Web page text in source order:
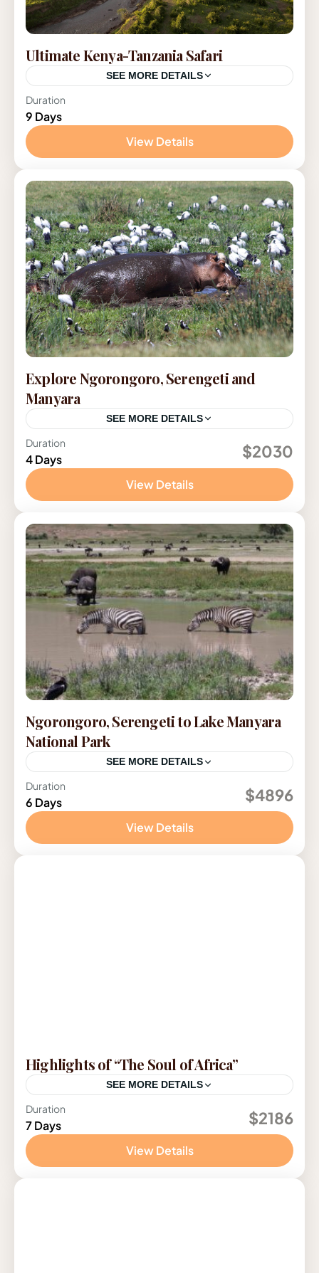
Ultimate Kenya-Tanzania Safari
SEE MORE DETAILS
Kenya
1 Person
Duration
9 Days
View Details
Explore Ngorongoro, Serengeti and
Manyara
SEE MORE DETAILS
Tanzania
Duration
4 Days $2030
View Details
Ngorongoro, Serengeti to Lake Manyara
National Park
SEE MORE DETAILS
Tanzania
Duration
6 Days $4896
View Details
Highlights of “The Soul of Africa”
SEE MORE DETAILS
Tanzania
1 Person
Duration
7 Days $2186
View Details